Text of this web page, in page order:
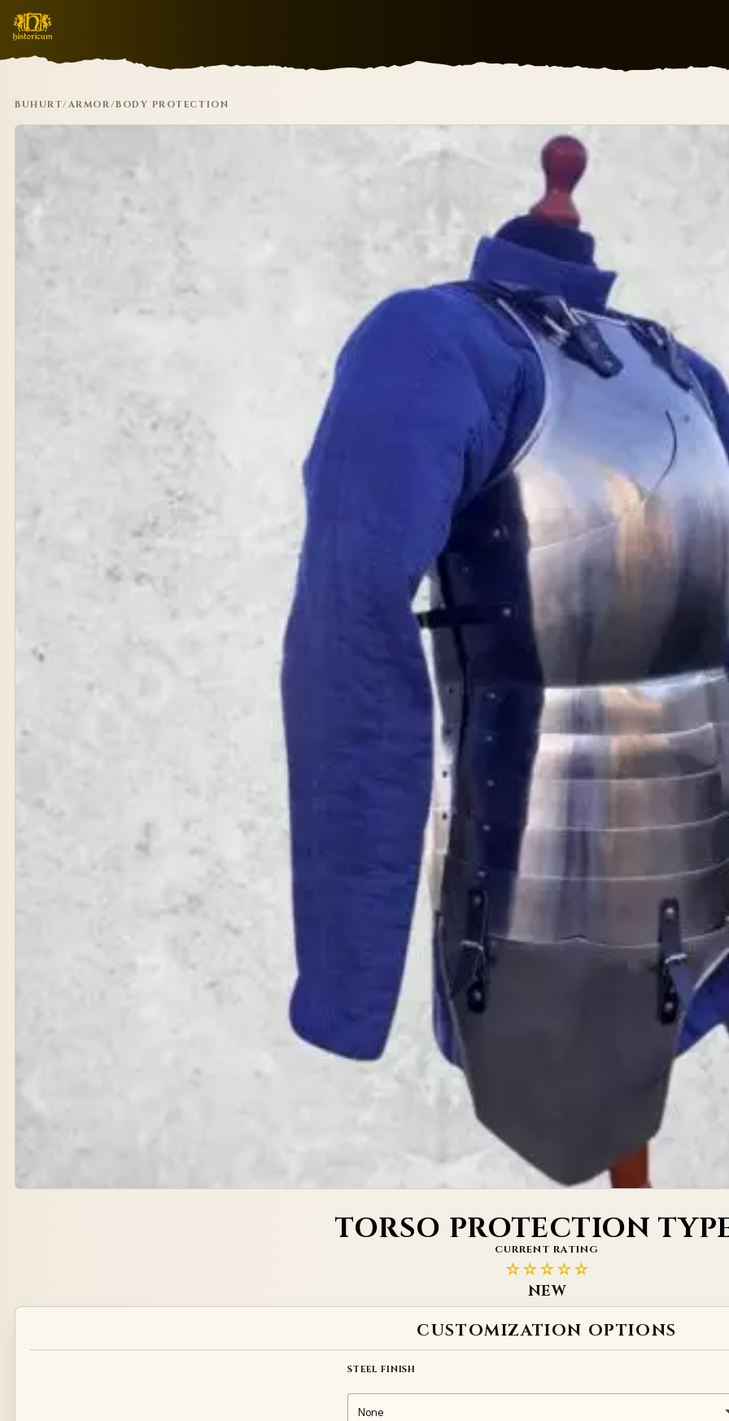
BUHURT/ARMOR/BODY PROTECTION
TORSO PROTECTION
CURRENT RATING
☆☆☆☆☆
NEW
CUSTOMIZATION OPTIONS
STEEL FINISH